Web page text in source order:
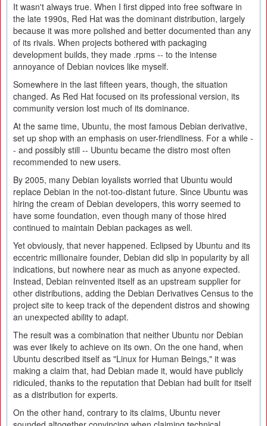
It wasn't always true. When I first dipped into free software in
the late 1990s, Red Hat was the dominant distribution, largely
because it was more polished and better documented than any
of its rivals. When projects bothered with packaging
development builds, they made .rpms -- to the intense
annoyance of Debian novices like myself.
Somewhere in the last fifteen years, though, the situation
changed. As Red Hat focused on its professional version, its
community version lost much of its dominance.
At the same time, Ubuntu, the most famous Debian derivative,
set up shop with an emphasis on user-friendliness. For a while -
- and possibly still -- Ubuntu became the distro most often
recommended to new users.
By 2005, many Debian loyalists worried that Ubuntu would
replace Debian in the not-too-distant future. Since Ubuntu was
hiring the cream of Debian developers, this worry seemed to
have some foundation, even though many of those hired
continued to maintain Debian packages as well.
Yet obviously, that never happened. Eclipsed by Ubuntu and its
eccentric millionaire founder, Debian did slip in popularity by all
indications, but nowhere near as much as anyone expected.
Instead, Debian reinvented itself as an upstream supplier for
other distributions, adding the Debian Derivatives Census to the
project site to keep track of the dependent distros and showing
an unexpected ability to adapt.
The result was a combination that neither Ubuntu nor Debian
was ever likely to achieve on its own. On the one hand, when
Ubuntu described itself as "Linux for Human Beings," it was
making a claim that, had Debian made it, would have publicly
ridiculed, thanks to the reputation that Debian had built for itself
as a distribution for experts.
On the other hand, contrary to its claims, Ubuntu never